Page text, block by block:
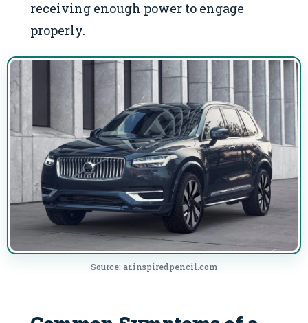
receiving enough power to engage
properly.
Source: ar.inspiredpencil.com